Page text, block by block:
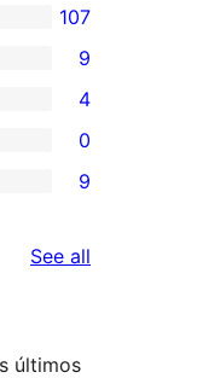
107
9
4
0
9
See all
últimos